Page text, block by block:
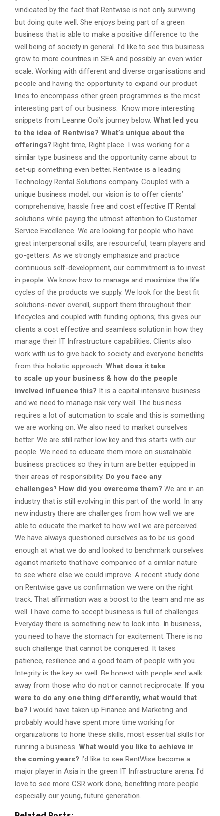
vindicated by the fact that Rentwise is not only surviving
but doing quite well. She enjoys being part of a green
business that is able to make a positive difference to the
well being of society in general. I’d like to see this business
grow to more countries in SEA and possibly an even wider
scale. Working with different and diverse organisations and
people and having the opportunity to expand our product
lines to encompass other green programmes is the most
interesting part of our business. Know more interesting
snippets from Leanne Ooi’s journey below. What led you
to the idea of Rentwise? What’s unique about the
offerings? Right time, Right place. I was working for a
similar type business and the opportunity came about to
set-up something even better. Rentwise is a leading
Technology Rental Solutions company. Coupled with a
unique business model, our vision is to offer clients’
comprehensive, hassle free and cost effective IT Rental
solutions while paying the utmost attention to Customer
Service Excellence. We are looking for people who have
great interpersonal skills, are resourceful, team players and
go-getters. As we strongly emphasize and practice
continuous self-development, our commitment is to invest
in people. We know how to manage and maximise the life
cycles of the products we supply. We look for the best fit
solutions-never overkill, support them throughout their
lifecycles and coupled with funding options; this gives our
clients a cost effective and seamless solution in how they
manage their IT Infrastructure capabilities. Clients also
work with us to give back to society and everyone benefits
from this holistic approach. What does it take
to scale up your business & how do the people
involved influence this? It is a capital intensive business
and we need to manage risk very well. The business
requires a lot of automation to scale and this is something
we are working on. We also need to market ourselves
better. We are still rather low key and this starts with our
people. We need to educate them more on sustainable
business practices so they in turn are better equipped in
their areas of responsibility. Do you face any
challenges? How did you overcome them? We are in an
industry that is still evolving in this part of the world. In any
new industry there are challenges from how well we are
able to educate the market to how well we are perceived.
We have always questioned ourselves as to be us good
enough at what we do and looked to benchmark ourselves
against markets that have companies of a similar nature
to see where else we could improve. A recent study done
on Rentwise gave us confirmation we were on the right
track. That affirmation was a boost to the team and me as
well. I have come to accept business is full of challenges.
Everyday there is something new to look into. In business,
you need to have the stomach for excitement. There is no
such challenge that cannot be conquered. It takes
patience, resilience and a good team of people with you.
Integrity is the key as well. Be honest with people and walk
away from those who do not or cannot reciprocate. If you
were to do any one thing differently, what would that
be? I would have taken up Finance and Marketing and
probably would have spent more time working for
organizations to hone these skills, most essential skills for
running a business. What would you like to achieve in
the coming years? I’d like to see RentWise become a
major player in Asia in the green IT Infrastructure arena. I’d
love to see more CSR work done, benefiting more people
especially our young, future generation.